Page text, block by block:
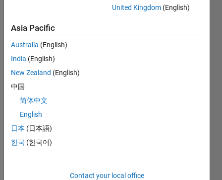
CONTRIBUTIONS
-4
-2
2
4
6
8
30 25
20
15
5
-5
-10
L
02/12
08/13
02/15
08/16
02/18
08/19
02/21
08/22
02/24
08/25
11/13
08/15
05/17
02/19
11/20
05/24
02/26
02/14
02/16
02/20
02/22
TIMELINE
United Kingdom (English)
Asia Pacific
Australia (English)
India (English)
New Zealand (English)
中国
简体中文
English
日本 (日本語)
한국 (한국어)
Contact your local office